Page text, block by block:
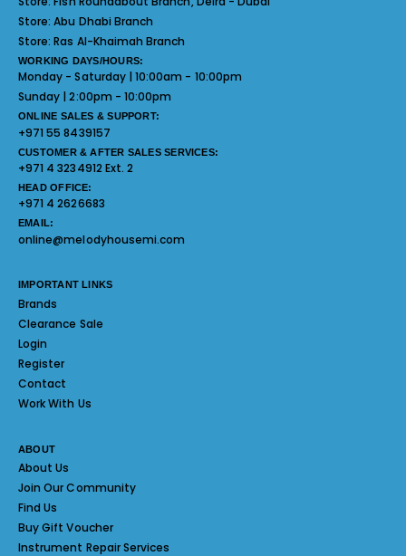
Store:Abu Dhabi Branch
Store:Ras Al-Khaimah Branch
WORKING DAYS/HOURS:
Monday - Saturday | 10:00am - 10:00pm
Sunday | 2:00pm - 10:00pm
ONLINE SALES & SUPPORT:
+971 55 8439157
CUSTOMER & AFTER SALES SERVICES:
+971 4 3234912 Ext. 2
HEAD OFFICE:
+971 4 2626683
EMAIL:
online@melodyhousemi.com
IMPORTANT LINKS
Brands
Clearance Sale
Login
Register
Contact
Work With Us
ABOUT
About Us
Join Our Community
Find Us
Buy Gift Voucher
Instrument Repair Services